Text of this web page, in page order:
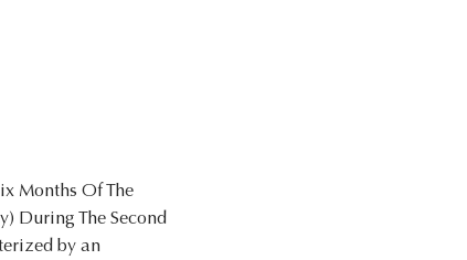
Months Of The
During The Second
by an